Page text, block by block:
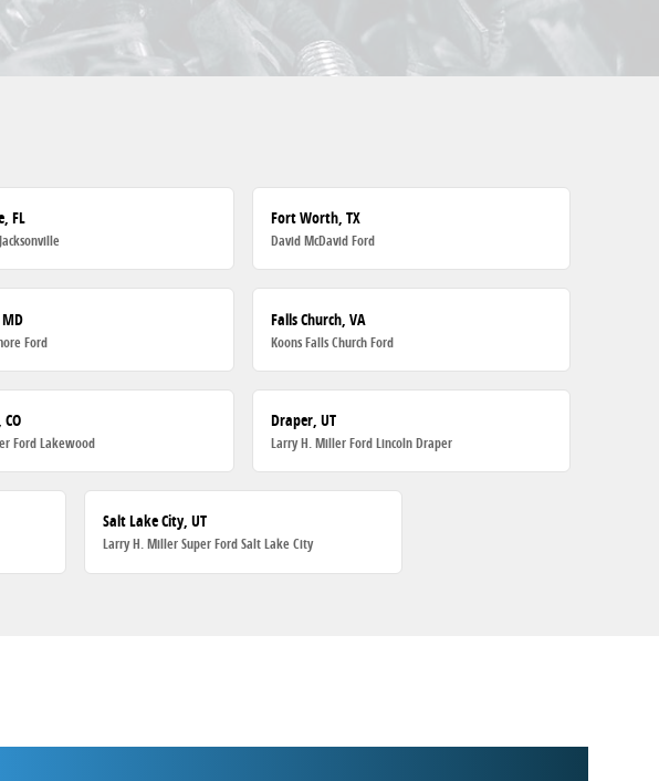
FL Fort Worth, TX
David McDavid Ford
Ford
Falls Church, VA
Koons Falls Church Ford
Ford Lakewood
Draper, UT
Larry H. Miller Ford Lincoln Draper
Salt Lake City, UT
Larry H. Miller Super Ford Salt Lake City